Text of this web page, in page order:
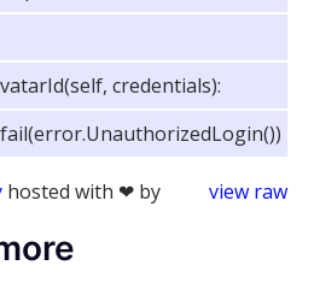
credentials):
view raw
hosted with ❤ by